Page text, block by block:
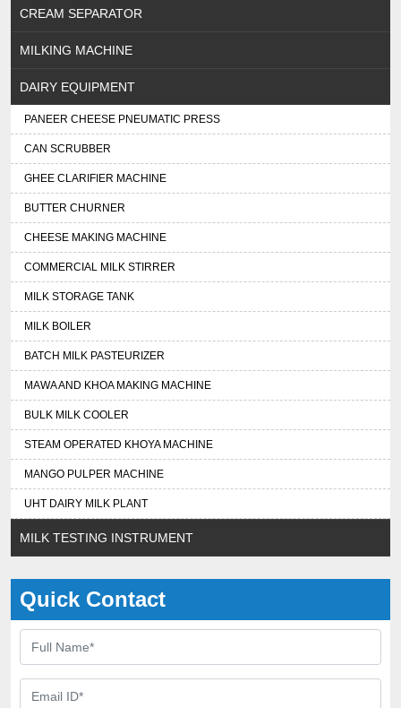
CREAM SEPARATOR
MILKING MACHINE
DAIRY EQUIPMENT
PANEER CHEESE PNEUMATIC PRESS
CAN SCRUBBER
GHEE CLARIFIER MACHINE
BUTTER CHURNER
CHEESE MAKING MACHINE
COMMERCIAL MILK STIRRER
MILK STORAGE TANK
MILK BOILER
BATCH MILK PASTEURIZER
MAWA AND KHOA MAKING MACHINE
BULK MILK COOLER
STEAM OPERATED KHOYA MACHINE
MANGO PULPER MACHINE
UHT DAIRY MILK PLANT
MILK TESTING INSTRUMENT
Quick Contact